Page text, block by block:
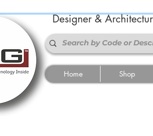
Designer &
Home Shop